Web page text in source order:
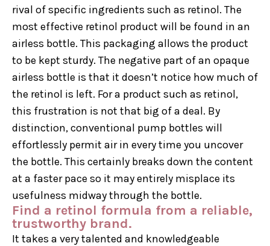
rival of specific ingredients such as retinol. The
most effective retinol product will be found in an
airless bottle. This packaging allows the product
to be kept sturdy. The negative part of an opaque
airless bottle is that it doesn’t notice how much of
the retinol is left. For a product such as retinol,
this frustration is not that big of a deal. By
distinction, conventional pump bottles will
effortlessly permit air in every time you uncover
the bottle. This certainly breaks down the content
at a faster pace so it may entirely misplace its
usefulness midway through the bottle.
Find a retinol formula from a reliable,
trustworthy brand.
It takes a very talented and knowledgeable